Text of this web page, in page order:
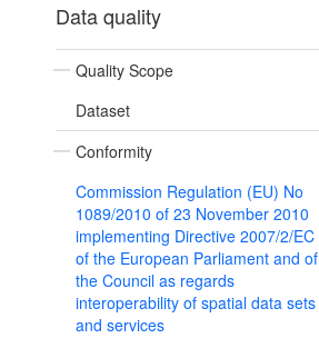
Data quality
Quality Scope
Dataset
Conformity
Commission Regulation (EU) No
1089/2010 of 23 November 2010
implementing Directive 2007/2/EC
of the European Parliament and of
the Council as regards
interoperability of spatial data sets
and services